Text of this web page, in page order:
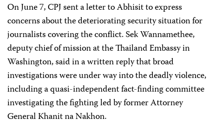
On June 7, CPJ sent a letter to Abhisit to express
concerns about the deteriorating security situation for
journalists covering the conflict. Sek Wannamethee,
deputy chief of mission at the Thailand Embassy in
Washington, said in a written reply that broad
investigations were under way into the deadly violence,
including a quasi-independent fact-finding committee
investigating the fighting led by former Attorney
General Khanit na Nakhon.